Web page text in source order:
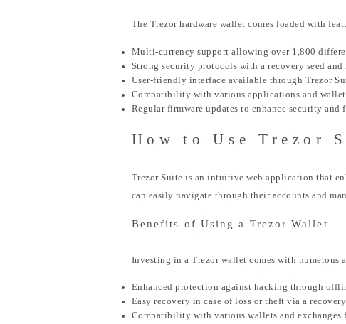
The Trezor hardware wallet comes loaded with
Multi-currency support allowing over 1,800
Strong security protocols with a recovery seed and
User-friendly interface available through Trezor
Compatibility with various applications and
Regular firmware updates to enhance security and
How to Use Trezor
Trezor Suite is an intuitive web application that
can easily navigate through their accounts and
Benefits of Using a Trezor Wallet
Investing in a Trezor wallet comes with numerous
Enhanced protection against hacking through
Easy recovery in case of loss or theft via a
Compatibility with various wallets and exchanges